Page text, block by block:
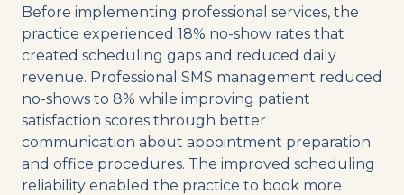
Before implementing professional services, the
practice experienced 18% no-show rates that
created scheduling gaps and reduced daily
revenue. Professional SMS management reduced
no-shows to 8% while improving patient
satisfaction scores through better
communication about appointment preparation
and office procedures. The improved scheduling
reliability enabled the practice to book more